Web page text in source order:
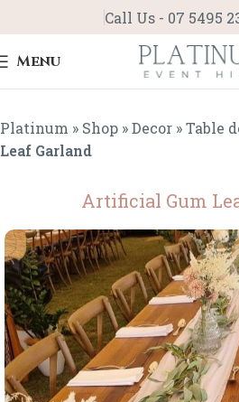
Call Us - 07 5495
Menu
Platinum » Shop »Decor »Table
Leaf Garland
Artificial Gum